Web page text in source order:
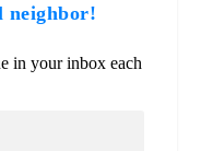
neighbor!
in your inbox each